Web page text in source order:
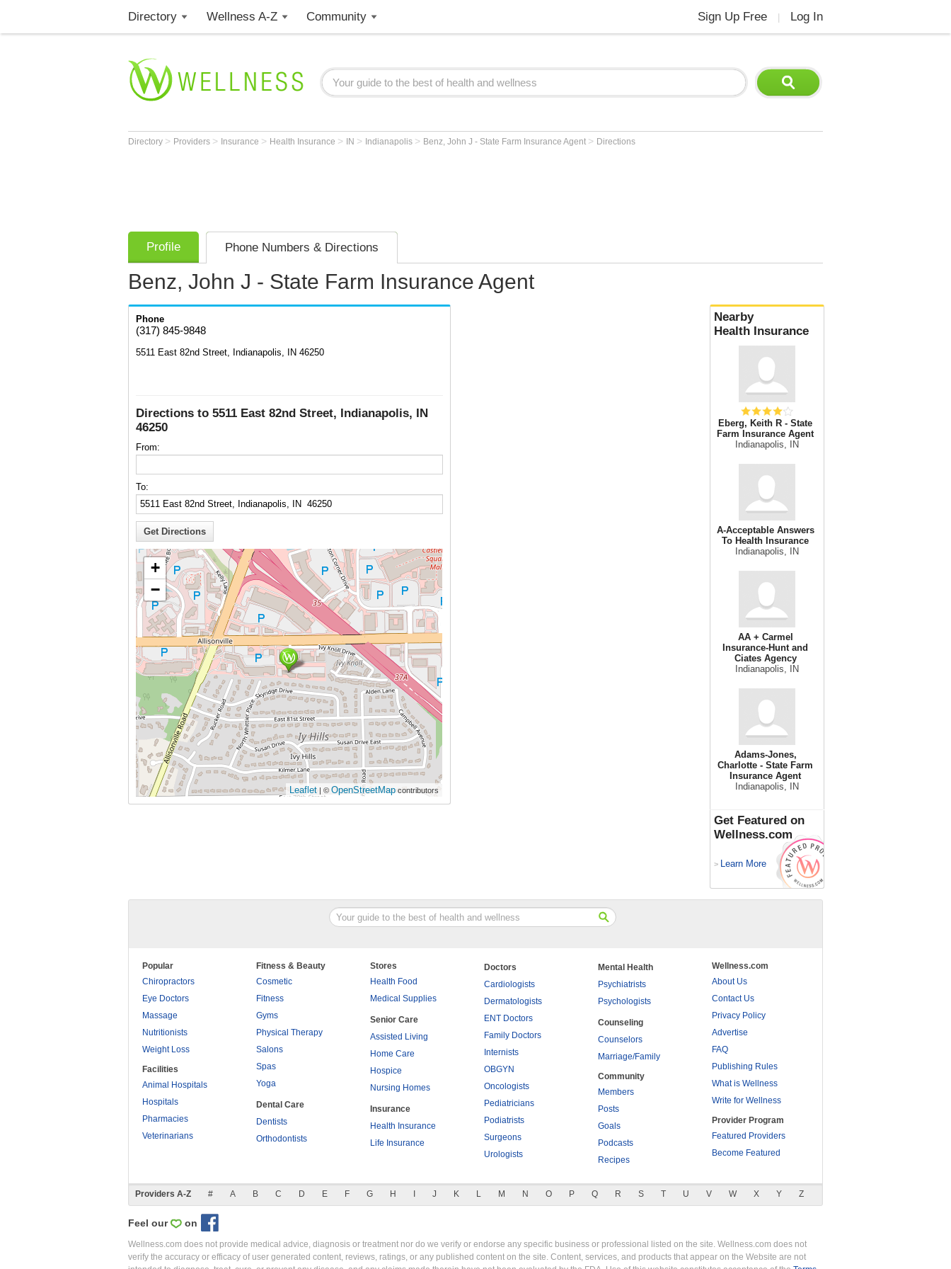
Directory Wellness A-Z Community Sign Up Free Log In
Directory > Providers > Insurance > Health Insurance > IN > Indianapolis > Benz, John J - State Farm Insurance Agent > Directions
Profile Phone Numbers & Directions
Benz, John J - State Farm Insurance Agent
Phone
(317) 845-9848
5511 East 82nd Street, Indianapolis, IN 46250
Directions to 5511 East 82nd Street, Indianapolis, IN
46250
From:
To:
+
−
Leaflet | © OpenStreetMap contributors
Nearby
Health Insurance
Eberg, Keith R - State
Farm Insurance Agent
Indianapolis, IN
A-Acceptable Answers
To Health Insurance
Indianapolis, IN
AA + Carmel
Insurance-Hunt and
Ciates Agency
Indianapolis, IN
Adams-Jones,
Charlotte - State Farm
Insurance Agent
Indianapolis, IN
Get Featured on
Wellness.com
> Learn More
Popular
Chiropractors
Eye Doctors
Massage
Nutritionists
Weight Loss
Facilities
Animal Hospitals
Hospitals
Pharmacies
Veterinarians
Fitness & Beauty
Cosmetic
Fitness
Gyms
Physical Therapy
Salons
Spas
Yoga
Dental Care
Dentists
Orthodontists
Stores
Health Food
Medical Supplies
Senior Care
Assisted Living
Home Care
Hospice
Nursing Homes
Insurance
Health Insurance
Life Insurance
Doctors
Cardiologists
Dermatologists
ENT Doctors
Family Doctors
Internists
OBGYN
Oncologists
Pediatricians
Podiatrists
Surgeons
Urologists
Mental Health
Psychiatrists
Psychologists
Counseling
Counselors
Marriage/Family
Community
Members
Posts
Goals
Podcasts
Recipes
Wellness.com
About Us
Contact Us
Privacy Policy
Advertise
FAQ
Publishing Rules
What is Wellness
Write for Wellness
Provider Program
Featured Providers
Become Featured
Providers A-Z # A B C D E F G H J K L M N O P Q R S T U V W X Y Z
Feel our on
Wellness.com does not provide medical advice, diagnosis or treatment nor do we verify or endorse any specific business or professional listed on the site. Wellness.com does not
verify the accuracy or efficacy of user generated content, reviews, ratings, or any published content on the site. Content, services, and products that appear on the Website are not